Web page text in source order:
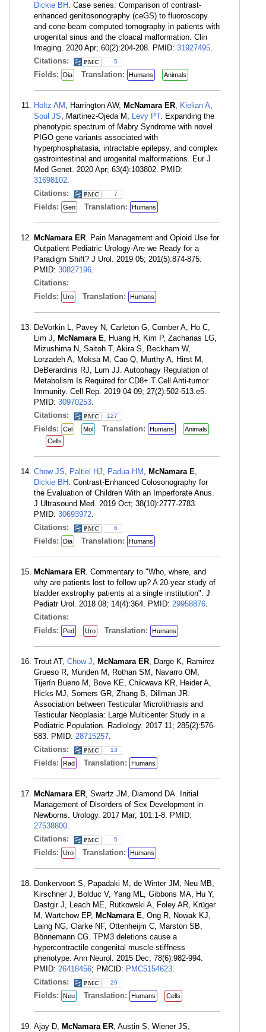
Dickie BH . Case series: Comparison of contrast-
enhanced genitosonography (ceGS) to fluoroscopy
and cone-beam computed tomography in patients with
urogenital sinus and the cloacal malformation. Clin
Imaging. 2020 Apr; 60(2):204-208. PMID: 31927495.
Citations:
5
Fields: Dia Translation: Humans Animals
Holtz AM , Harrington AW, McNamara ER, Kielian A,
Soul JS, Martinez-Ojeda M, Levy PT. Expanding the
phenotypic spectrum of Mabry Syndrome with novel
PIGO gene variants associated with
hyperphosphatasia, intractable epilepsy, and complex
gastrointestinal and urogenital malformations. Eur J
Med Genet. 2020 Apr; 63(4):103802. PMID:
31698102.
Citations:
7
Fields: Gen Translation: Humans
McNamara ER. Pain Management and Opioid Use for
Outpatient Pediatric Urology-Are we Ready for a
Paradigm Shift? J Urol. 2019 05; 201(5):874-875.
PMID: 30827196.
Citations:
Fields:
Uro Translation: Humans
DeVorkin L, Pavey N, Carleton G, Comber A, Ho C,
Lim J, McNamara E, Huang H, Kim P, Zacharias LG,
Mizushima N, Saitoh T, Akira S, Beckham W,
Lorzadeh A, Moksa M, Cao Q, Murthy A, Hirst M,
DeBerardinis RJ, Lum JJ. Autophagy Regulation of
Metabolism Is Required for CD8+ T Cell Anti-tumor
Immunity. Cell Rep. 2019 04 09; 27(2):502-513.e5.
PMID: 30970253.
Citations:
127
Fields: Cel Mol Translation: Humans
Animals
Cells
Chow JS, Paltiel HJ, Padua HM , McNamara E,
Dickie BH . Contrast-Enhanced Colosonography for
the Evaluation of Children With an Imperforate Anus.
J Ultrasound Med. 2019 Oct; 38(10):2777-2783.
PMID: 30693972.
Citations:
6
Fields: Dia Translation: Humans
McNamara ER. Commentary to "Who, where, and
why are patients lost to follow up? A 20-year study of
bladder exstrophy patients at a single institution". J
Pediatr Urol. 2018 08; 14(4):364. PMID: 29958876.
Citations:
Fields:
Ped Uro Translation: Humans
Trout AT, Chow J, McNamara ER, Darge K, Ramirez
Grueso R, Munden M, Rothan SM, Navarro OM,
Tijerín Bueno M, Bove KE, Chikwava KR, Heider A,
Hicks MJ, Somers GR, Zhang B, Dillman JR.
Association between Testicular Microlithiasis and
Testicular Neoplasia: Large Multicenter Study in a
Pediatric Population. Radiology. 2017 11; 285(2):576-
583. PMID: 28715257.
Citations:
13
Fields: Rad Translation: Humans
McNamara ER, Swartz JM, Diamond DA. Initial
Management of Disorders of Sex Development in
Newborns. Urology. 2017 Mar; 101:1-8. PMID:
27538800.
Citations:
5
Fields: Uro Translation: Humans
Donkervoort S, Papadaki M, de Winter JM, Neu MB,
Kirschner J, Bolduc V, Yang ML, Gibbons MA, Hu Y,
Dastgir J, Leach ME, Rutkowski A, Foley AR, Krüger
M, Wartchow EP, McNamara E, Ong R, Nowak KJ,
Laing NG, Clarke NF, Ottenheijm C, Marston SB,
Bönnemann CG. TPM3 deletions cause a
hypercontractile congenital muscle stiffness
phenotype. Ann Neurol. 2015 Dec; 78(6):982-994.
PMID: 26418456; PMCID: PMC5154623.
Citations:
29
Fields: Neu Translation: Humans Cells
Ajay D, McNamara ER, Austin S, Wiener JS,